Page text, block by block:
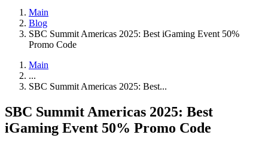
Main
Blog
SBC Summit Americas 2025: Best iGaming Event 50%
Promo Code
Main
...
SBC Summit Americas 2025: Best...
SBC Summit Americas 2025: Best
iGaming Event 50% Promo Code